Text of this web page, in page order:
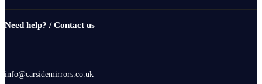
Need help? / Contact us
info@carsidemirrors.co.uk